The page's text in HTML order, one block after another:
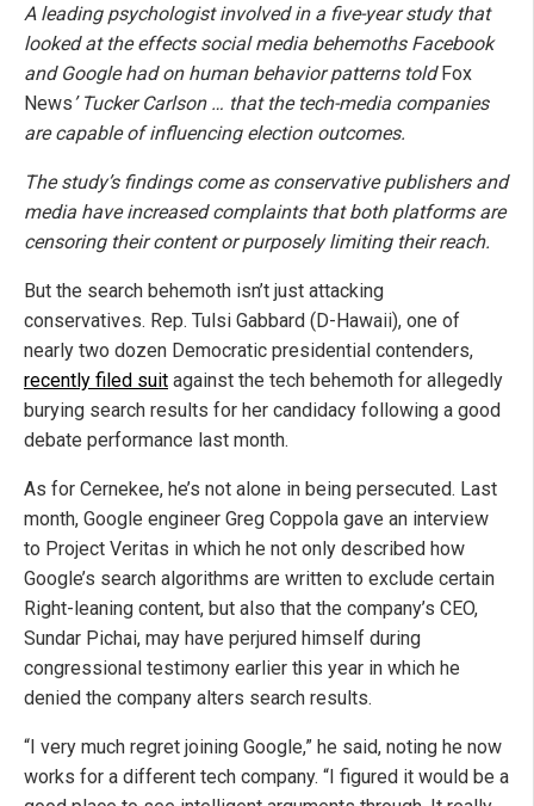
A leading psychologist involved in a five-year study that
looked at the effects social media behemoths Facebook
and Google had on human behavior patterns toldFox
News’ Tucker Carlson … that the tech-media companies
are capable of influencing election outcomes.
The study’s findings come as conservative publishers and
media have increased complaints that both platforms are
censoring their content or purposely limiting their reach.
But the search behemoth isn’t just attacking
conservatives. Rep. Tulsi Gabbard (D-Hawaii), one of
nearly two dozen Democratic presidential contenders,
recently filed suit against the tech behemoth for allegedly
burying search results for her candidacy following a good
debate performance last month.
As for Cernekee, he’s not alone in being persecuted. Last
month, Google engineer Greg Coppola gave an interview
to Project Veritas in which he not only described how
Google’s search algorithms are written to exclude certain
Right-leaning content, but also that the company’s CEO,
Sundar Pichai, may have perjured himself during
congressional testimony earlier this year in which he
denied the company alters search results.
“I very much regret joining Google,” he said, noting he now
works for a different tech company. “I figured it would be a